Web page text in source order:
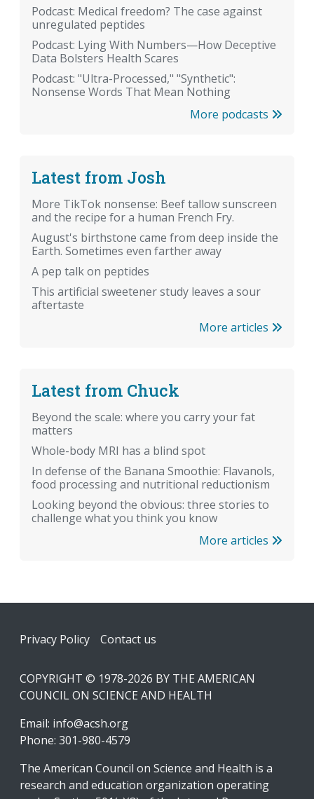
Podcast: Medical freedom? The case against
unregulated peptides
Podcast: Lying With Numbers—How Deceptive
Data Bolsters Health Scares
Podcast: "Ultra-Processed," "Synthetic":
Nonsense Words That Mean Nothing
More podcasts
Latest from Josh
More TikTok nonsense: Beef tallow sunscreen
and the recipe for a human French Fry.
August's birthstone came from deep inside the
Earth. Sometimes even farther away
A pep talk on peptides
This artificial sweetener study leaves a sour
aftertaste
More articles
Latest from Chuck
Beyond the scale: where you carry your fat
matters
Whole-body MRI has a blind spot
In defense of the Banana Smoothie: Flavanols,
food processing and nutritional reductionism
Looking beyond the obvious: three stories to
challenge what you think you know
More articles
Footer
Privacy Policy Contact us
COPYRIGHT © 1978-2026 BY THE AMERICAN
COUNCIL ON SCIENCE AND HEALTH
Email: info@acsh.org
Phone: 301-980-4579
The American Council on Science and Health is a
research and education organization operating